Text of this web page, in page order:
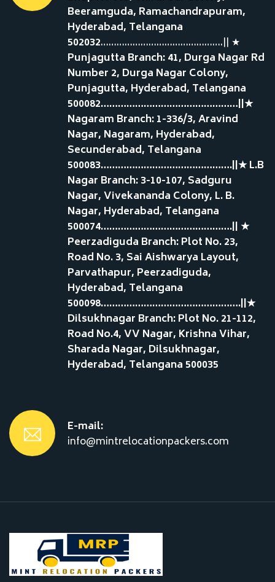
Beeramguda, Ramachandrapuram,
Hyderabad, Telangana
502032……………………………………….|| ★
Punjagutta Branch: 41, Durga Nagar Rd
Number 2, Durga Nagar Colony,
Punjagutta, Hyderabad, Telangana
500082…………………………………………||★
Nagaram Branch: 1-336/3, Aravind
Nagar, Nagaram, Hyderabad,
Secunderabad, Telangana
500083……………………………………….||★ L.B
Nagar Branch: 3-10-107, Sadguru
Nagar, Vivekananda Colony, L. B.
Nagar, Hyderabad, Telangana
500074……………………………………….|| ★
Peerzadiguda Branch: Plot No. 23,
Road No. 3, Sai Aishwarya Layout,
Parvathapur, Peerzadiguda,
Hyderabad, Telangana
500098………………………………………….||★
Dilsukhnagar Branch: Plot No. 21-112,
Road No.4, VV Nagar, Krishna Vihar,
Sharada Nagar, Dilsukhnagar,
Hyderabad, Telangana 500035
E-mail:
info@mintrelocationpackers.com